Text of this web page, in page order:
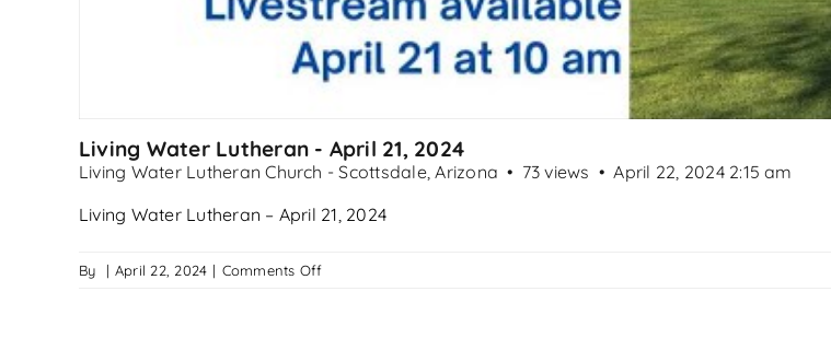
Living Water Lutheran - April 21, 2024
Living Water Lutheran Church - Scottsdale, Arizona 73 views
April 22, 2024 2:15 am
Living Water Lutheran – April 21, 2024
By | April 22, 2024 | Comments Offon